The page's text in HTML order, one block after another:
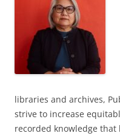
libraries and archives,
strive to increase
recorded knowledge